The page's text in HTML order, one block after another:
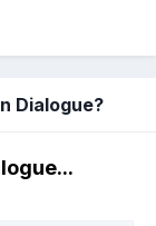
Dialogue?